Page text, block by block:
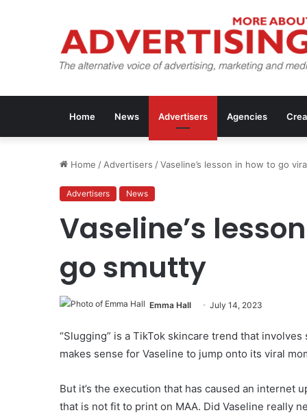
Home News Advertisers Agencies
Home / Advertisers /Vaseline’s lesson in how to go
Advertisers News
Vaseline’s
go smutty
Emma Hall July 14, 2023
“Slugging” is a TikTok skincare trend that
makes sense for Vaseline to jump onto its viral
But it’s the execution that has caused an internet
that is not fit to print on MAA. Did Vaseline really